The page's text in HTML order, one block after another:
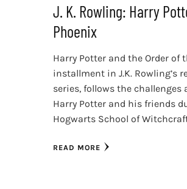
J. K. Rowling: Harry
Phoenix
Harry Potter and the Order of
installment in J.K. Rowling’s
series, follows the challenges
Harry Potter and his friends
Hogwarts School of
READ MORE